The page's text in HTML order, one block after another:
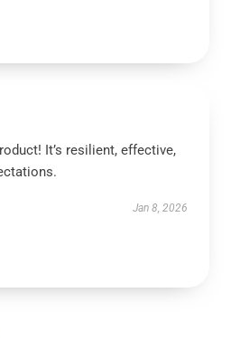
It’s resilient, effective,
Jan 8, 2026